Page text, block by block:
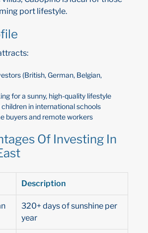
port lifestyle.
(British, German, Belgian,
for a sunny, high-quality lifestyle
children in international schools
buyers and remote workers
Of Investing In
Description
320+ days of sunshine per
year